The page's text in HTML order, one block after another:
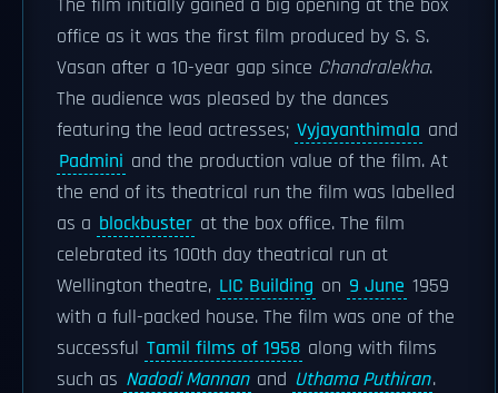
The film initially gained a big opening at the box
office as it was the first film produced by S. S.
Vasan after a 10-year gap since Chandralekha.
The audience was pleased by the dances
featuring the lead actresses; Vyjayanthimala and
Padmini and the production value of the film. At
the end of its theatrical run the film was labelled
as a blockbuster at the box office. The film
celebrated its 100th day theatrical run at
Wellington theatre, LIC Building on 9 June 1959
with a full-packed house. The film was one of the
successful Tamil films of 1958 along with films
such as Nadodi Mannan and Uthama Puthiran.